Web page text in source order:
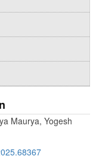
Maurya, Yogesh